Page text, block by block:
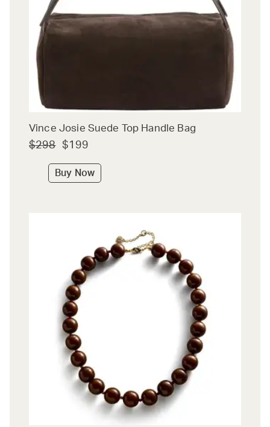
Vince Josie Suede Top Handle Bag
$298 $199
Buy Now